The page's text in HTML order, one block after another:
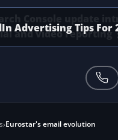
Advertising Tips For
Eurostar's email evolution